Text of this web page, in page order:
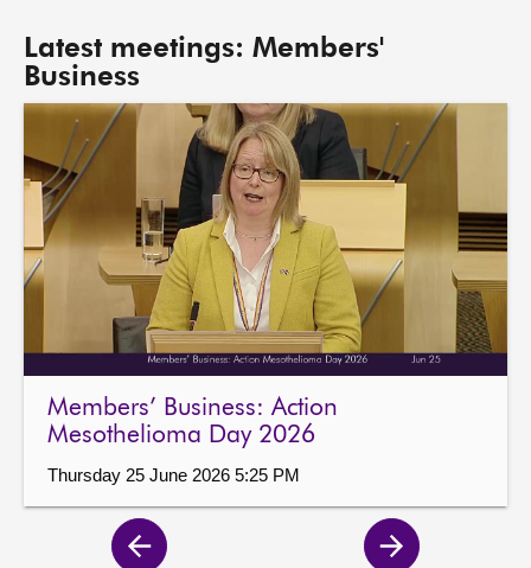
Latest meetings: Members'
Business
Members’ Business: Action
Mesothelioma Day 2026
Thursday 25 June 2026 5:25 PM
Previous
Next